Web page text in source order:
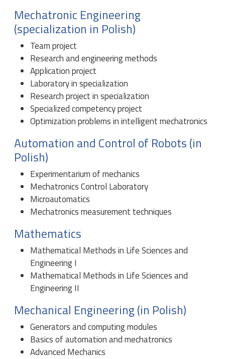
Mechatronic Engineering
(specialization in Polish)
Team project
Research and engineering methods
Application project
Laboratory in specialization
Research project in specialization
Specialized competency project
Optimization problems in intelligent mechatronics
Automation and Control of Robots (in
Polish)
Experimentarium of mechanics
Mechatronics Control Laboratory
Microautomatics
Mechatronics measurement techniques
Mathematics
Mathematical Methods in Life Sciences and
Engineering I
Mathematical Methods in Life Sciences and
Engineering II
Mechanical Engineering (in Polish)
Generators and computing modules
Basics of automation and mechatronics
Advanced Mechanics